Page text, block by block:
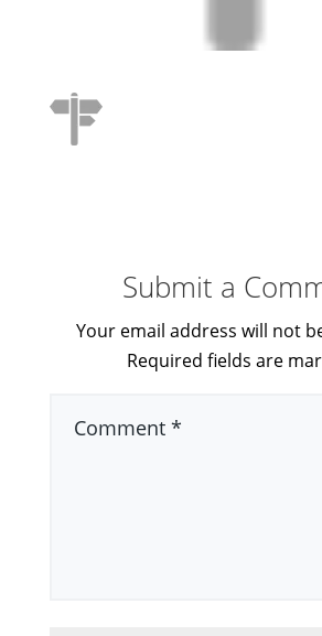
Submit a
Your email address will not
Required fields are